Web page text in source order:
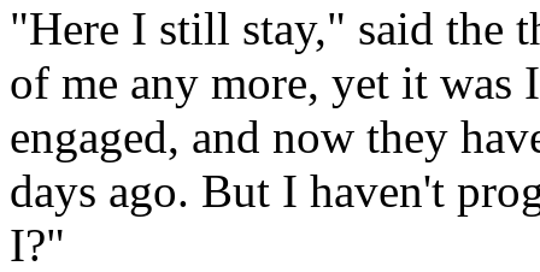
"Here I still stay," said the
of me any more, yet it was
engaged, and now they
days ago. But I haven't
I?"